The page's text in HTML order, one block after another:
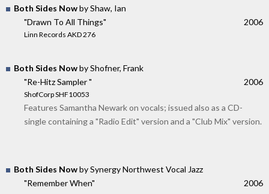
Both Sides Nowby Shaw, Ian
"Drawn To All Things"
Linn Records AKD 276
2006
Both Sides Nowby Shofner, Frank
"Re-Hitz Sampler "
ShofCorp SHF10053
2006
Features Samantha Newark on vocals; issued also as a CD-
single containing a "Radio Edit" version and a "Club Mix" version.
Both Sides Nowby Synergy Northwest Vocal Jazz
"Remember When"
2006